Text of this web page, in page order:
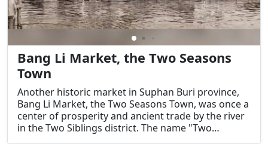
Bang Li Market, the Two Seasons
Town
Another historic market in Suphan Buri province,
Bang Li Market, the Two Seasons Town, was once a
center of prosperity and ancient trade by the river
in the Two Siblings district. The name "Two